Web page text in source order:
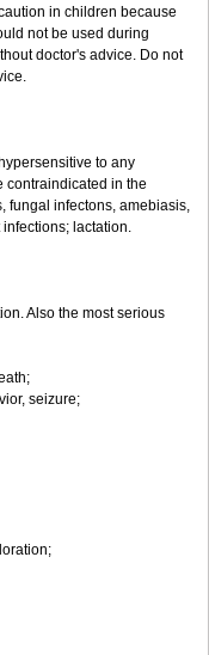
in children because
not be used during
doctor's advice. Do not
to any
contraindicated in the
fungal infectons, amebiasis,
lactation.
Also the most serious
seizure;